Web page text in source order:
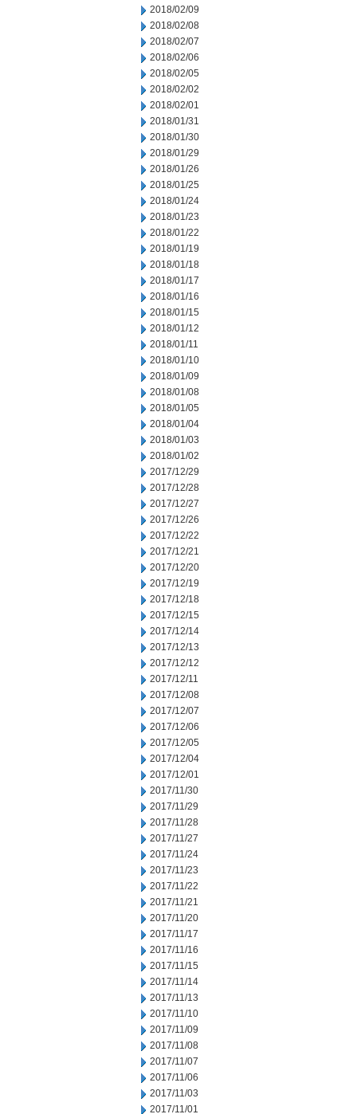
2018/02/09
2018/02/08
2018/02/07
2018/02/06
2018/02/05
2018/02/02
2018/02/01
2018/01/31
2018/01/30
2018/01/29
2018/01/26
2018/01/25
2018/01/24
2018/01/23
2018/01/22
2018/01/19
2018/01/18
2018/01/17
2018/01/16
2018/01/15
2018/01/12
2018/01/11
2018/01/10
2018/01/09
2018/01/08
2018/01/05
2018/01/04
2018/01/03
2018/01/02
2017/12/29
2017/12/28
2017/12/27
2017/12/26
2017/12/22
2017/12/21
2017/12/20
2017/12/19
2017/12/18
2017/12/15
2017/12/14
2017/12/13
2017/12/12
2017/12/11
2017/12/08
2017/12/07
2017/12/06
2017/12/05
2017/12/04
2017/12/01
2017/11/30
2017/11/29
2017/11/28
2017/11/27
2017/11/24
2017/11/23
2017/11/22
2017/11/21
2017/11/20
2017/11/17
2017/11/16
2017/11/15
2017/11/14
2017/11/13
2017/11/10
2017/11/09
2017/11/08
2017/11/07
2017/11/06
2017/11/03
2017/11/01